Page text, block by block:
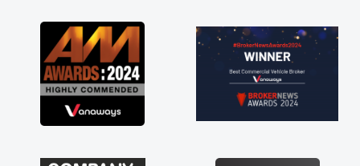
great about the perks involved in having a
contract hire as well! Thank you so much for
everything! Highly recommend, vans are just
not how they use to be, so its great to have a
brand new van along with the support of any
engine faults things like that. A huge stress off